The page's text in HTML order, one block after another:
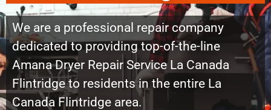
We are a professional repair company
dedicated to providing top-of-the-line
Amana Dryer Repair Service La Canada
Flintridge to residents in the entire La
Canada Flintridge area.